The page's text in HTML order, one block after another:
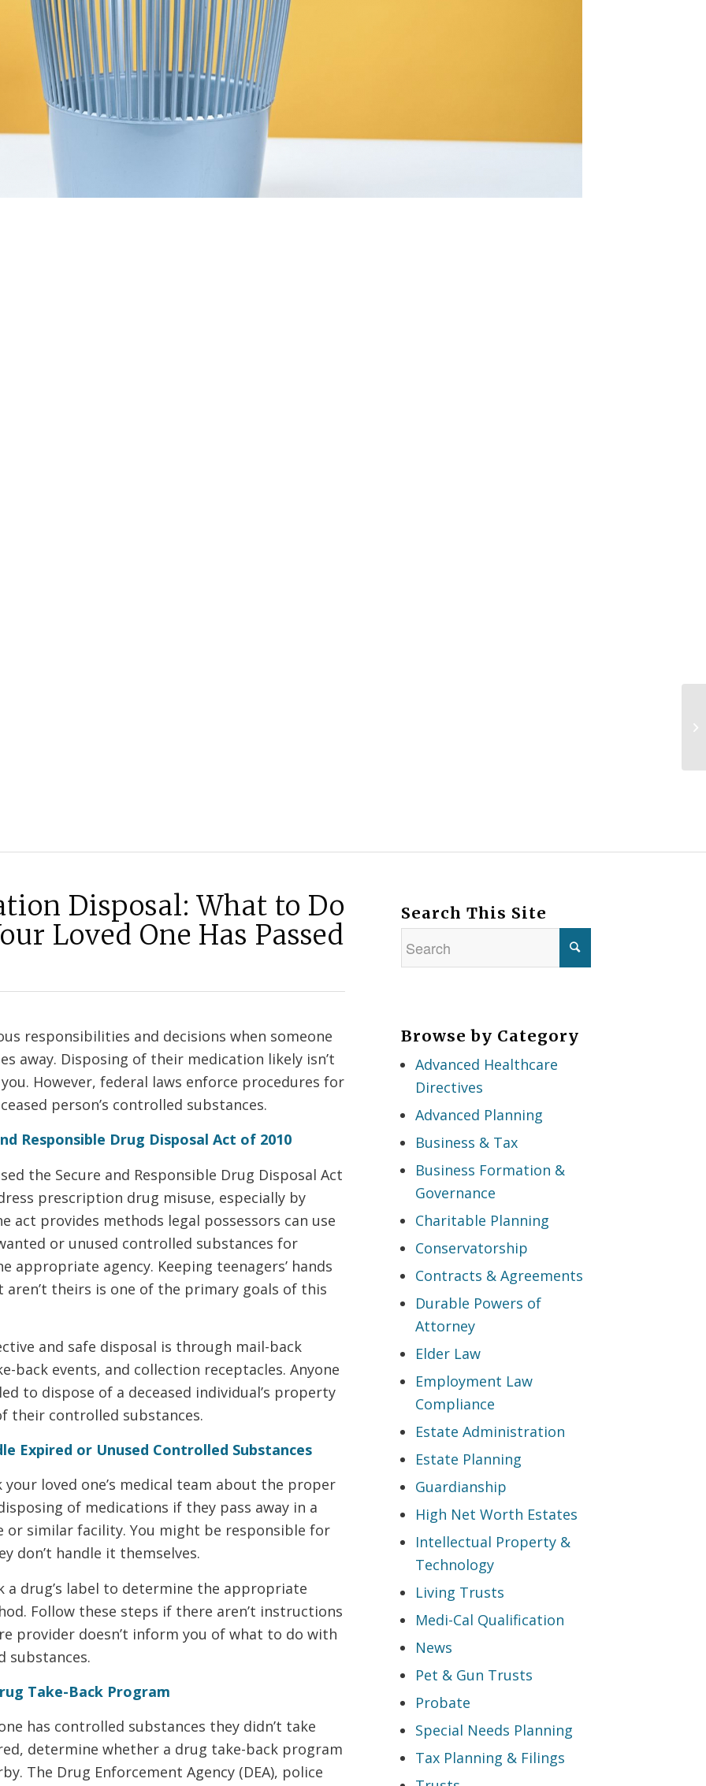
Disposal: What to Do
Loved One Has Passed
responsibilities and decisions when someone
away. Disposing of their medication likely isn’t
However, federal laws enforce procedures for
person’s controlled substances.
Responsible Drug Disposal Act of 2010
the Secure and Responsible Drug Disposal Act
prescription drug misuse, especially by
act provides methods legal possessors can use
or unused controlled substances for
appropriate agency. Keeping teenagers’ hands
aren’t theirs is one of the primary goals of this
and safe disposal is through mail-back
back events, and collection receptacles. Anyone
to dispose of a deceased individual’s property
their controlled substances.
Expired or Unused Controlled Substances
your loved one’s medical team about the proper
of medications if they pass away in a
or similar facility. You might be responsible for
don’t handle it themselves.
a drug’s label to determine the appropriate
Follow these steps if there aren’t instructions
provider doesn’t inform you of what to do with
substances.
Take-Back Program
has controlled substances they didn’t take
determine whether a drug take-back program
The Drug Enforcement Agency (DEA), police
Search This Site
Browse by Category
Advanced Healthcare
Directives
Advanced Planning
Business & Tax
Business Formation &
Governance
Charitable Planning
Conservatorship
Contracts & Agreements
Durable Powers of
Attorney
Elder Law
Employment Law
Compliance
Estate Administration
Estate Planning
Guardianship
High Net Worth Estates
Intellectual Property &
Technology
Living Trusts
Medi-Cal Qualification
News
Pet & Gun Trusts
Probate
Special Needs Planning
Tax Planning & Filings